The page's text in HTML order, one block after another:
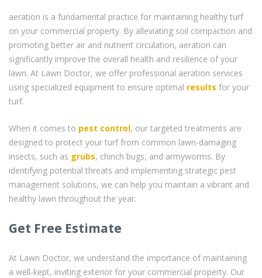
aeration is a fundamental practice for maintaining healthy turf
on your commercial property. By alleviating soil compaction and
promoting better air and nutrient circulation, aeration can
significantly improve the overall health and resilience of your
lawn. At Lawn Doctor, we offer professional aeration services
using specialized equipment to ensure optimal results for your
turf.
When it comes to pest control, our targeted treatments are
designed to protect your turf from common lawn-damaging
insects, such as grubs, chinch bugs, and armyworms. By
identifying potential threats and implementing strategic pest
management solutions, we can help you maintain a vibrant and
healthy lawn throughout the year.
Get Free Estimate
At Lawn Doctor, we understand the importance of maintaining
a well-kept, inviting exterior for your commercial property. Our